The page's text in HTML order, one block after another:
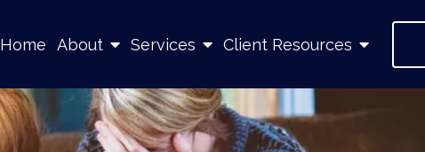
Home About Services Client Resources